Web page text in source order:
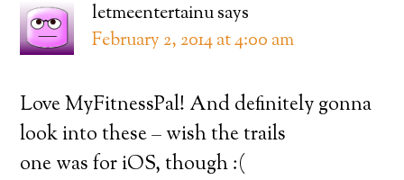
letmeentertainusays
February 2, 2014 at 4:00 am
Love MyFitnessPal! And definitely gonna
look into these – wish the trails
one was for iOS, though :(